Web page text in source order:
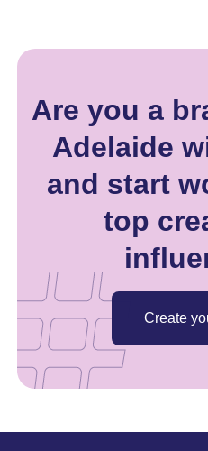
Are you a
Adelaide
and start
top
Create